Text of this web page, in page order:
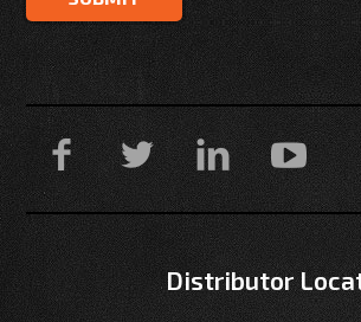
Distributor